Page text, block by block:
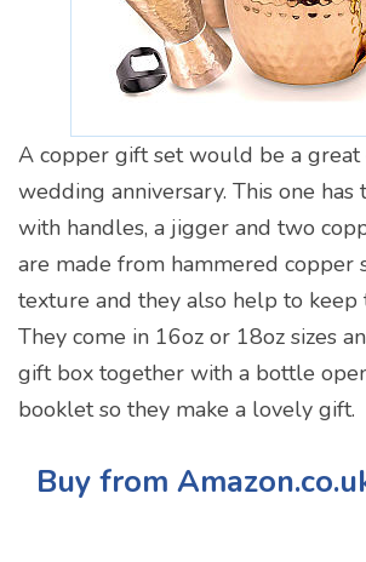
A copper gift set would be a
wedding anniversary. This one
with handles, a jigger and two
are made from hammered copper
texture and they also help to keep
They come in 16oz or 18oz sizes
gift box together with a bottle
booklet so they make a lovely gift.
Buy from